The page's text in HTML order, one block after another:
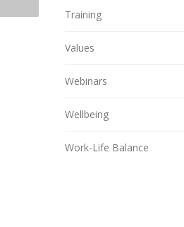
Training
Values
Webinars
Wellbeing
Work-Life Balance